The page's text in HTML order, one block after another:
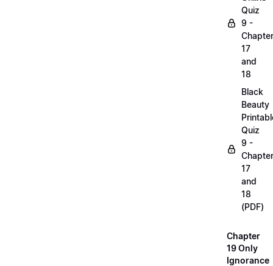
Quiz
9 -
17
and
18
Black
Beauty
Quiz
9 -
17
and
18
(PDF)
Chapter
19 Only
Ignorance